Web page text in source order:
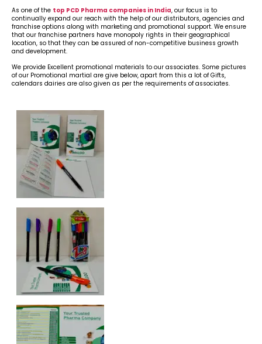
As one of the top PCD Pharma companies in India, our focus is to
continually expand our reach with the help of our distributors, agencies and
franchise options along with marketing and promotional support. We ensure
that our franchise partners have monopoly rights in their geographical
location, so that they can be assured of non-competitive business growth
and development.
We provide Excellent promotional materials to our associates. Some pictures
of our Promotional martial are give below, apart from this a lot of Gifts,
calendars dairies are also given as per the requirements of associates.